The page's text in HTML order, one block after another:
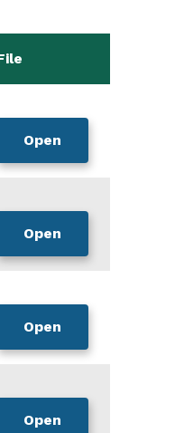
Open
Open
Open
Open